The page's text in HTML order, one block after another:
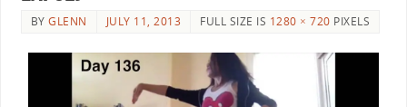
BYGLENN JULY 11, 2013 FULL SIZE IS 1280 × 720 PIXELS